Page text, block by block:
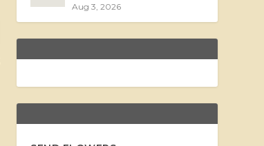
Aug 3, 2026